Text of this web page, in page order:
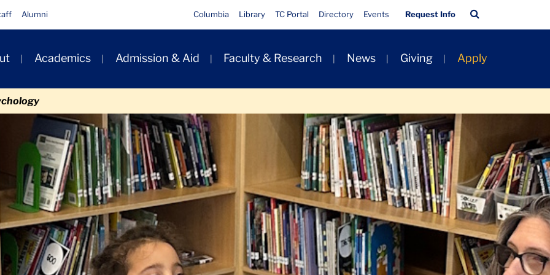
Alumni
Quick
Links
Columbia Library TC Portal Directory Events Request Info
Bar
Academics Admission & Aid Faculty & Research News Giving Apply